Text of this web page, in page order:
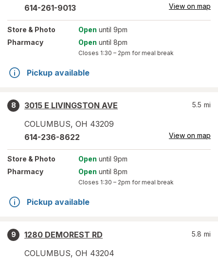
614-261-9013 View on map
Store & Photo Open until 9pm
Pharmacy
Open until 8pm
Closes 1:30 – 2pm for meal break
Pickup available
8
3015 E LIVINGSTON AVE
COLUMBUS, OH 43209
5.5 mi
614-236-8622 View on map
Store & Photo Open until 9pm
Pharmacy
Open until 8pm
Closes 1:30 – 2pm for meal break
Pickup available
9
1280 DEMOREST RD
COLUMBUS, OH 43204
5.8 mi